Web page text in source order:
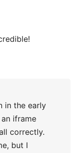
in the early
iframe
correctly.
but I